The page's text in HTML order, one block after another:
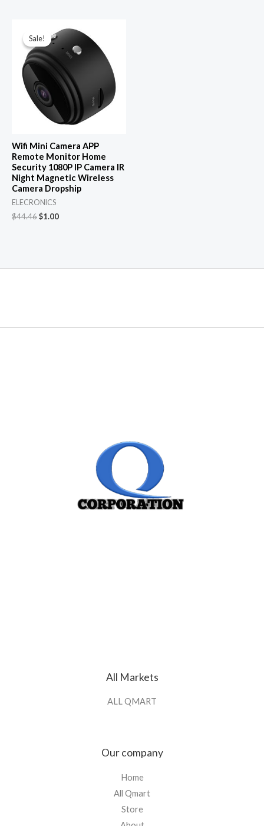
Sale!
Sale!
Wifi Mini Camera APP
Remote Monitor Home
Security 1080P IP Camera IR
Night Magnetic Wireless
Camera Dropship
ELECRONICS
$44.46Original
$1.00Current
All Markets
ALL QMART
Our company
Home
All Qmart
Store